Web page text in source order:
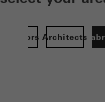
Architects